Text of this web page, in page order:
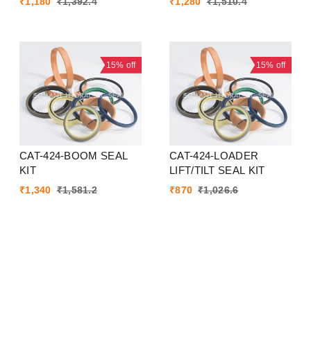
15% off
CAT-424-BOOM SEAL
KIT
₹1,340 ₹1,581.2
15% off
CAT-424-LOADER
LIFT/TILT SEAL KIT
₹870 ₹1,026.6